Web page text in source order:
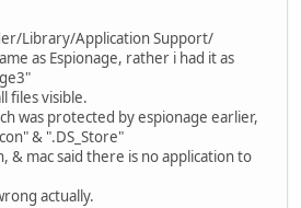
Library/Application Support/
as Espionage, rather i had it as
files visible.
was protected by espionage earlier,
& ".DS_Store"
& mac said there is no application to
actually.